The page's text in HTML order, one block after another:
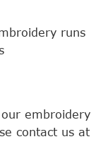
runs
embroidery
contact us at